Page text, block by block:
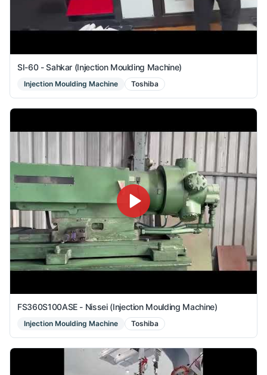
SI-60 - Sahkar (Injection Moulding Machine)
Injection Moulding Machine Toshiba
FS360S100ASE - Nissei (Injection Moulding Machine)
Injection Moulding Machine Toshiba